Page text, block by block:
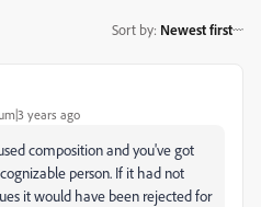
Sort by: Newest first
years ago
composition and you've got
person. If it had not
it would have been rejected for